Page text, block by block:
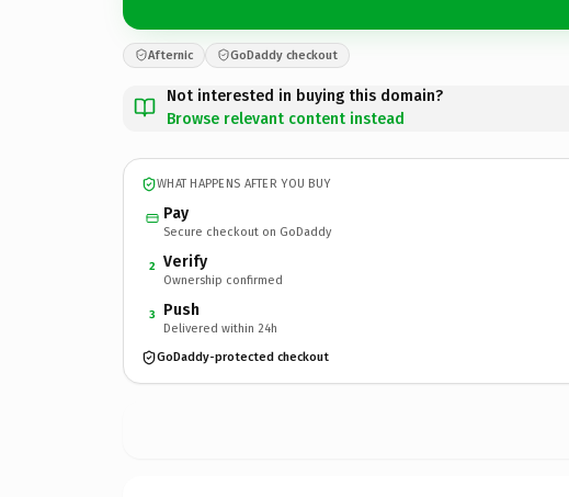
Afternic GoDaddy checkout
Not interested in buying this domain?
Browse relevant content instead
WHAT HAPPENS AFTER YOU BUY
Pay
Secure checkout on GoDaddy
2 Verify
Ownership confirmed
3 Push
Delivered within 24h
GoDaddy-protected checkout